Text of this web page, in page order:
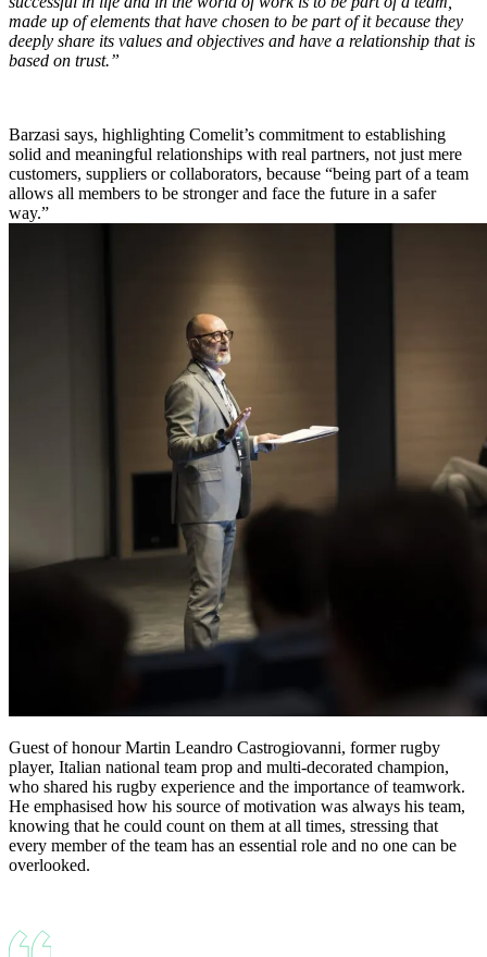
made up of elements that have chosen to be part of it because they
deeply share its values and objectives and have a relationship that is
based on trust.”
Barzasi says, highlighting Comelit’s commitment to establishing
solid and meaningful relationships with real partners, not just mere
customers, suppliers or collaborators, because “being part of a team
allows all members to be stronger and face the future in a safer
way.”
Guest of honourMartin Leandro Castrogiovanni, former rugby
player, Italian national team prop and multi-decorated champion,
who shared his rugby experience and the importance of teamwork.
He emphasised how his source of motivation was always his team,
knowing that he could count on them at all times, stressing that
every member of the team has an essential role and no one can be
overlooked.